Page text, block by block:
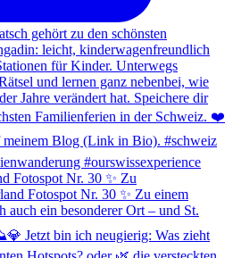
Fotospot Nr. 30 ✨ Zu